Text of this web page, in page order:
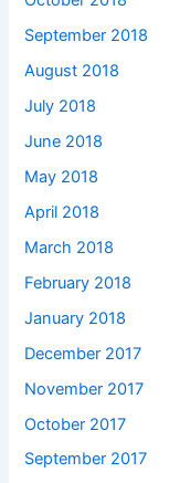
September 2018
August 2018
July 2018
June 2018
May 2018
April 2018
March 2018
February 2018
January 2018
December 2017
November 2017
October 2017
September 2017